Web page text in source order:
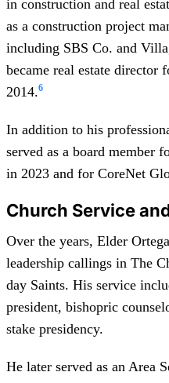
in construction and real
as a construction project
including SBS Co. and
became real estate director
2014.6
In addition to his
served as a board member
in 2023 and for CoreNet
Church Service
Over the years, Elder
leadership callings in The
day Saints. His service
president, bishopric
stake presidency.
He later served as an Area